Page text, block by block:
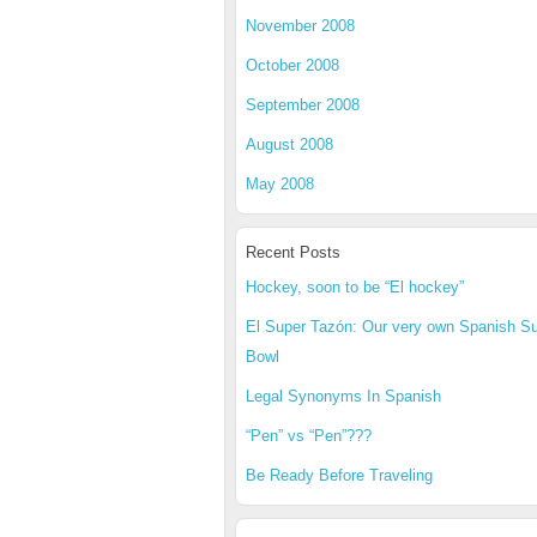
November 2008
October 2008
September 2008
August 2008
May 2008
Recent Posts
Hockey, soon to be “El hockey”
El Super Tazón: Our very own Spanish
Bowl
Legal Synonyms In Spanish
“Pen” vs “Pen”???
Be Ready Before Traveling